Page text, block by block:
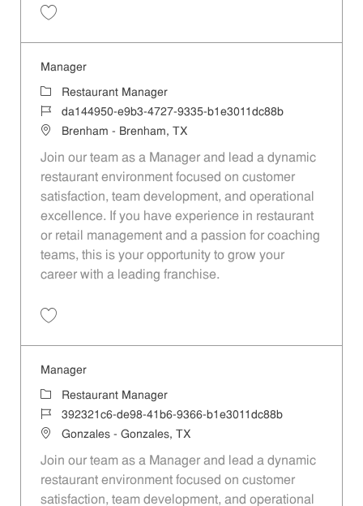
Manager
Category
Restaurant Manager
Job Idda144950-e9b3-4727-9335-b1e3011dc88b
LocationBrenham - Brenham, TX
Join our team as a Manager and lead a dynamic
restaurant environment focused on customer
satisfaction, team development, and operational
excellence. If you have experience in restaurant
or retail management and a passion for coaching
teams, this is your opportunity to grow your
career with a leading franchise.
Manager
Category
Restaurant Manager
Job Id392321c6-de98-41b6-9366-b1e3011dc88b
LocationGonzales - Gonzales, TX
Join our team as a Manager and lead a dynamic
restaurant environment focused on customer
satisfaction, team development, and operational